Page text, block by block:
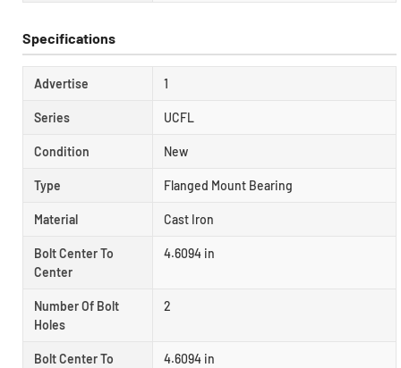
Specifications
Advertise 1
Series UCFL
Condition New
Type Flanged Mount Bearing
Material Cast Iron
Bolt Center To
Center
4.6094 in
Number Of Bolt
Holes
2
Bolt Center To
4.6094 in